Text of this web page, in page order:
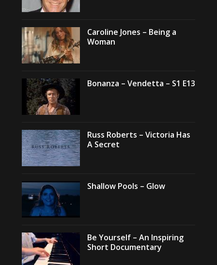
Caroline Jones – Being a
Woman
Bonanza – Vendetta – S1 E13
Russ Roberts – Victoria Has
A Secret
Shallow Pools – Glow
Be Yourself – An Inspiring
Short Documentary